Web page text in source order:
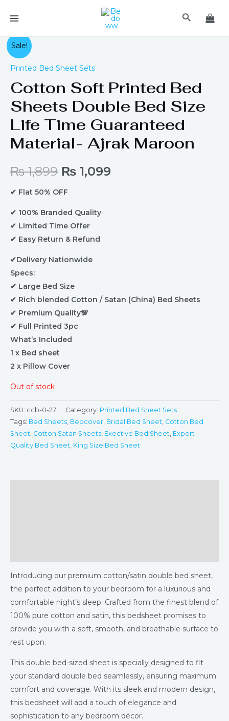
Search
Sale!
Printed Bed Sheet Sets
Cotton Soft Printed Bed
Sheets Double Bed Size
Life Time Guaranteed
Material- Ajrak Maroon
₨1,899
price
was:
₨ 1,899.
₨ 1,099
is:
₨ 1,099.
✔ Flat 50% OFF
✔ 100% Branded Quality
✔ Limited Time Offer
✔ Easy Return & Refund
✔Delivery Nationwide
Specs:
✔ Large Bed Size
✔ Rich blended Cotton / Satan (China) Bed Sheets
✔ Premium Quality💯
✔ Full Printed 3pc
What’s Included
1 x Bed sheet
2 x Pillow Cover
Out of stock
SKU: ccb-0-27 Category: Printed Bed Sheet Sets
Tags: Bed Sheets, Bedcover, Bridal Bed Sheet, Cotton Bed
Sheet, Cotton Satan Sheets, Exective Bed Sheet, Export
Quality Bed Sheet, King Size Bed Sheet
Introducing our premium cotton/satin double bed sheet,
the perfect addition to your bedroom for a luxurious and
comfortable night’s sleep. Crafted from the finest blend of
100% pure cotton and satin, this bedsheet promises to
provide you with a soft, smooth, and breathable surface to
rest upon.
This double bed-sized sheet is specially designed to fit
your standard double bed seamlessly, ensuring maximum
comfort and coverage. With its sleek and modern design,
this bedsheet will add a touch of elegance and
sophistication to any bedroom décor.